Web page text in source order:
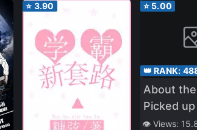
⭐ 3.90 ⭐ 5.00
👑 RANK:
About
Picked
in the
👁️ Views: